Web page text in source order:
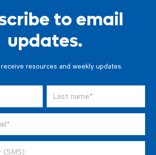
to email
updates.
resources and weekly updates.